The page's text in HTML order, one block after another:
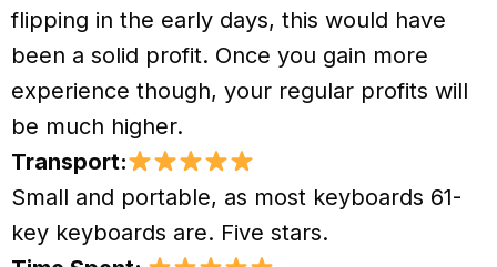
flipping in the early days, this would have
been a solid profit. Once you gain more
experience though, your regular profits will
be much higher.
Transport:
Small and portable, as most keyboards 61-
key keyboards are. Five stars.